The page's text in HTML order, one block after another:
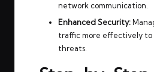
network communication.
Enhanced Security:
traffic more effectively
threats.